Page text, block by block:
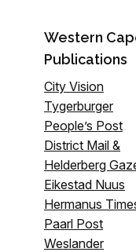
Western
Publications
City Vision
Tygerburger
People’s Post
District Mail &
Helderberg
Eikestad Nuus
Hermanus
Paarl Post
Weslander